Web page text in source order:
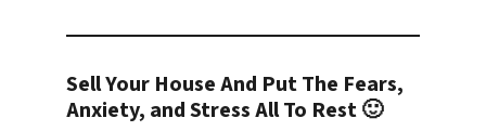
Sell Your House And Put The Fears,
Anxiety, and Stress All To Rest 🙂